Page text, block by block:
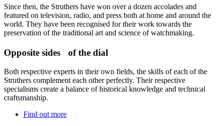
Since then, the Struthers have won over a dozen accolades and
featured on television, radio, and press both at home and around the
world. They have been recognised for their work towards the
preservation of the traditional art and science of watchmaking.
Opposite sides of the dial
Both respective experts in their own fields, the skills of each of the
Struthers complement each other perfectly. Their respective
specialisms create a balance of historical knowledge and technical
craftsmanship.
Find out more